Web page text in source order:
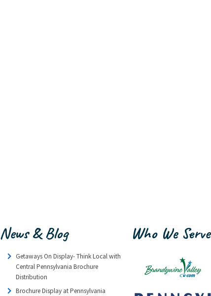
News & Blog
Getaways On Display- Think Local with
Central Pennsylvania Brochure
Distribution
Brochure Display at Pennsylvania
Who We Serve